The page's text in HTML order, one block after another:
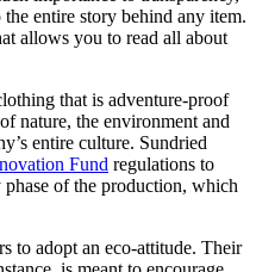
the entire story behind any item.
allows you to read all about
that is adventure-proof
nature, the environment and
entire culture. Sundried
Fund regulations to
of the production, which
to adopt an eco-attitude. Their